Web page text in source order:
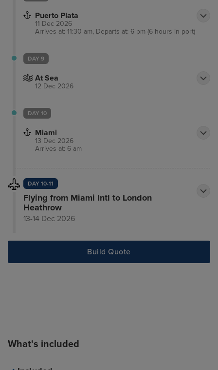
Puerto Plata
11 Dec 2026
Arrives at: 11:30 am, Departs at: 6 pm (6 hours in port)
DAY 9
At Sea
12 Dec 2026
DAY 10
Miami
13 Dec 2026
Arrives at: 6 am
DAY 10-11
Flying from Miami Intl to London
Heathrow
13-14 Dec 2026
Build Quote
What's included